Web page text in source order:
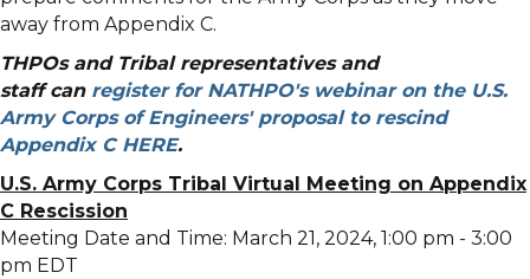
away from Appendix C.
THPOs and Tribal representatives and
staff can register for NATHPO's webinar on the U.S.
Army Corps of Engineers' proposal to rescind
Appendix C HERE.
U.S. Army Corps Tribal Virtual Meeting on Appendix
C Rescission
Meeting Date and Time: March 21, 2024, 1:00 pm - 3:00
pm EDT